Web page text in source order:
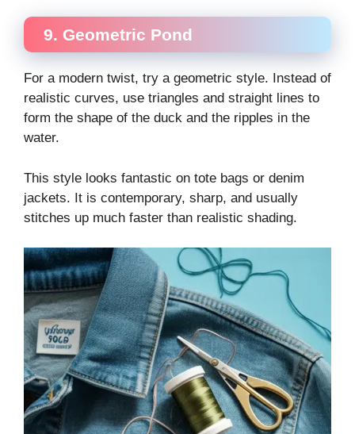
9. Geometric Pond
For a modern twist, try a geometric style. Instead of
realistic curves, use triangles and straight lines to
form the shape of the duck and the ripples in the
water.
This style looks fantastic on tote bags or denim
jackets. It is contemporary, sharp, and usually
stitches up much faster than realistic shading.